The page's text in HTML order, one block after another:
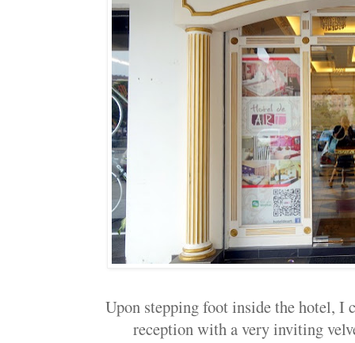
Upon stepping foot inside the hotel, I
reception with a very inviting